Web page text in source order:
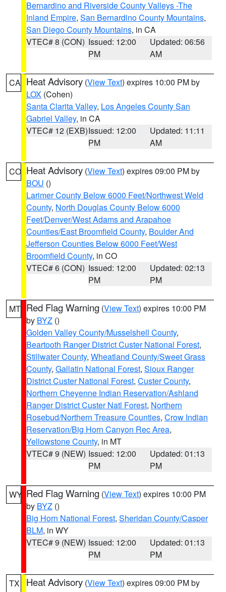
Bernardino and Riverside County Valleys -The
Inland Empire, San Bernardino County Mountains,
San Diego County Mountains, in CA
VTEC# 8 (CON) Issued: 12:00
PM
Updated: 06:56
AM
CA Heat Advisory (View Text) expires 10:00 PM by
LOX (Cohen)
Santa Clarita Valley, Los Angeles County San
Gabriel Valley, in CA
VTEC# 12 (EXB)Issued: 12:00
PM
Updated: 11:11
AM
CO Heat Advisory (View Text) expires 09:00 PM by
BOU ()
Larimer County Below 6000 Feet/Northwest Weld
County, North Douglas County Below 6000
Feet/Denver/West Adams and Arapahoe
Counties/East Broomfield County, Boulder And
Jefferson Counties Below 6000 Feet/West
Broomfield County, in CO
VTEC# 6 (CON) Issued: 12:00
PM
Updated: 02:13
PM
MT Red Flag Warning (View Text) expires 10:00 PM
by BYZ ()
Golden Valley County/Musselshell County,
Beartooth Ranger District Custer National Forest,
Stillwater County, Wheatland County/Sweet Grass
County, Gallatin National Forest, Sioux Ranger
District Custer National Forest, Custer County,
Northern Cheyenne Indian Reservation/Ashland
Ranger District Custer Natl Forest, Northern
Rosebud/Northern Treasure Counties, Crow Indian
Reservation/Big Horn Canyon Rec Area,
Yellowstone County, in MT
VTEC# 9 (NEW) Issued: 12:00
PM
Updated: 01:13
PM
WY Red Flag Warning (View Text) expires 10:00 PM
by BYZ ()
Big Horn National Forest, Sheridan County/Casper
BLM, in WY
VTEC# 9 (NEW) Issued: 12:00
PM
Updated: 01:13
PM
TX Heat Advisory (View Text) expires 09:00 PM by